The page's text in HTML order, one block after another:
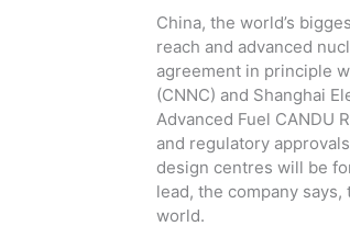
China, the world’s
reach and advanced
agreement in principle
(CNNC) and Shanghai
Advanced Fuel CANDU
and regulatory
design centres will be
lead, the company
world.